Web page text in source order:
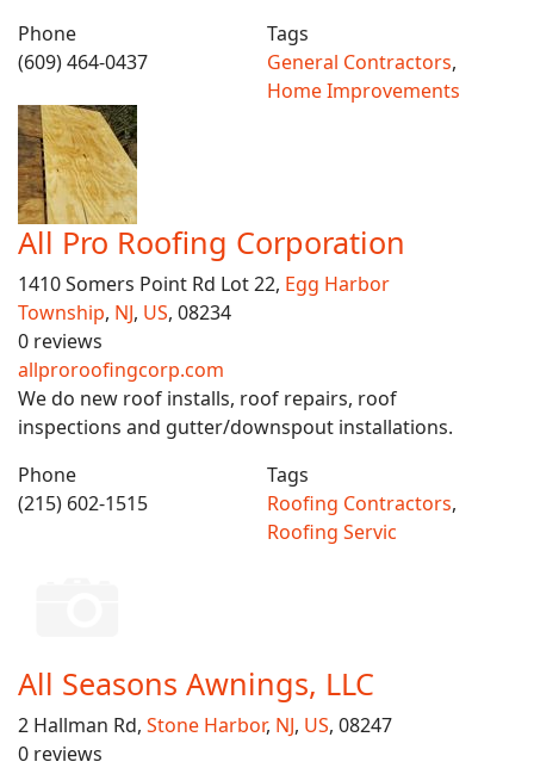
Phone
(609) 464-0437
Tags
General Contractors,
Home Improvements
All Pro Roofing Corporation
1410 Somers Point Rd Lot 22, Egg Harbor
Township, NJ, US, 08234
0 reviews
allproroofingcorp.com
We do new roof installs, roof repairs, roof
inspections and gutter/downspout installations.
Phone
(215) 602-1515
Tags
Roofing Contractors,
Roofing Servic
All Seasons Awnings, LLC
2 Hallman Rd, Stone Harbor, NJ, US, 08247
0 reviews